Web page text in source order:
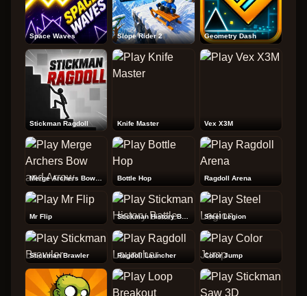
Space Waves Slope Rider 2 Geometry Dash
Stickman Ragdoll Knife Master Vex X3M
Bottle Hop Ragdoll Arena
Mr Flip Stickman History Battle Steel Legion
Stickman Brawler Ragdoll Launcher Color Jump